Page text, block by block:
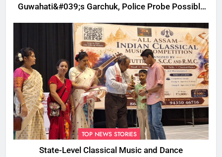
Guwahati&#039;s Garchuk, Police Probe Possible
TOP NEWS STORIES
State-Level Classical Music and Dance